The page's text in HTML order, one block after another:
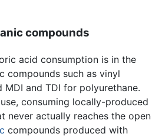
compounds
acid consumption is in the
compounds such as vinyl
MDI and TDI for polyurethane.
consuming locally-produced
never actually reaches the open
compounds produced with